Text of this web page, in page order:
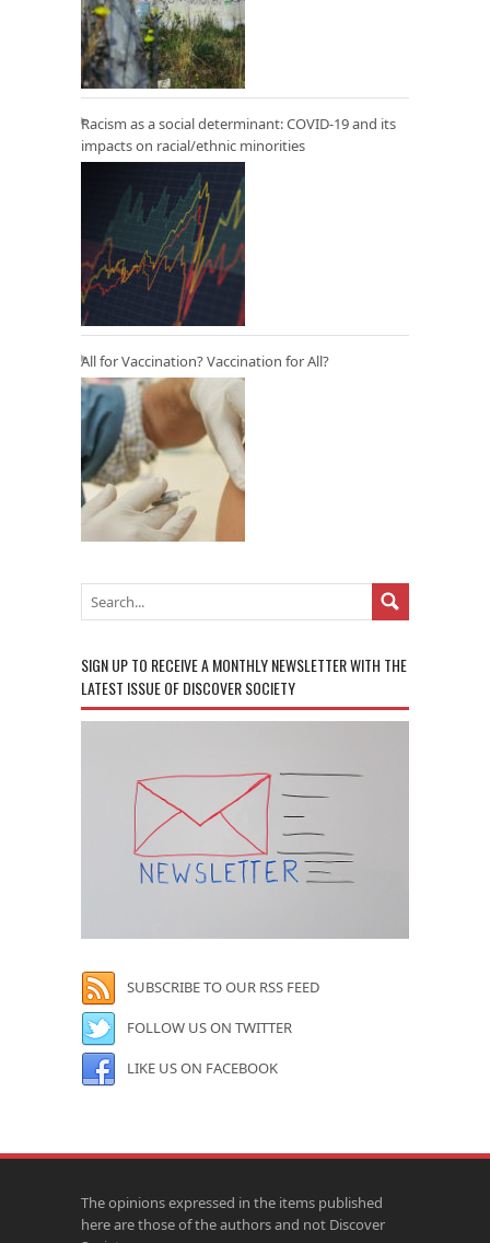
Racism as a social determinant: COVID-19 and its
impacts on racial/ethnic minorities
All for Vaccination? Vaccination for All?
SIGN UP TO RECEIVE A MONTHLY NEWSLETTER WITH THE
LATEST ISSUE OF DISCOVER SOCIETY
SUBSCRIBE TO OUR RSS FEED
FOLLOW US ON TWITTER
LIKE US ON FACEBOOK
The opinions expressed in the items published
here are those of the authors and not Discover